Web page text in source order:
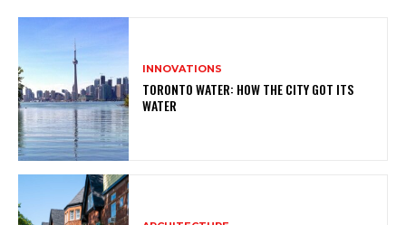
INNOVATIONS
TORONTO WATER: HOW THE CITY GOT ITS
WATER